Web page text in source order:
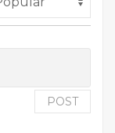
POST